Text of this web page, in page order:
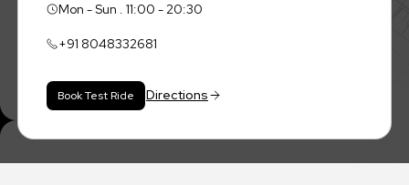
Mon - Sun . 11:00 - 20:30
+91 8048332681
Book Test Ride Directions